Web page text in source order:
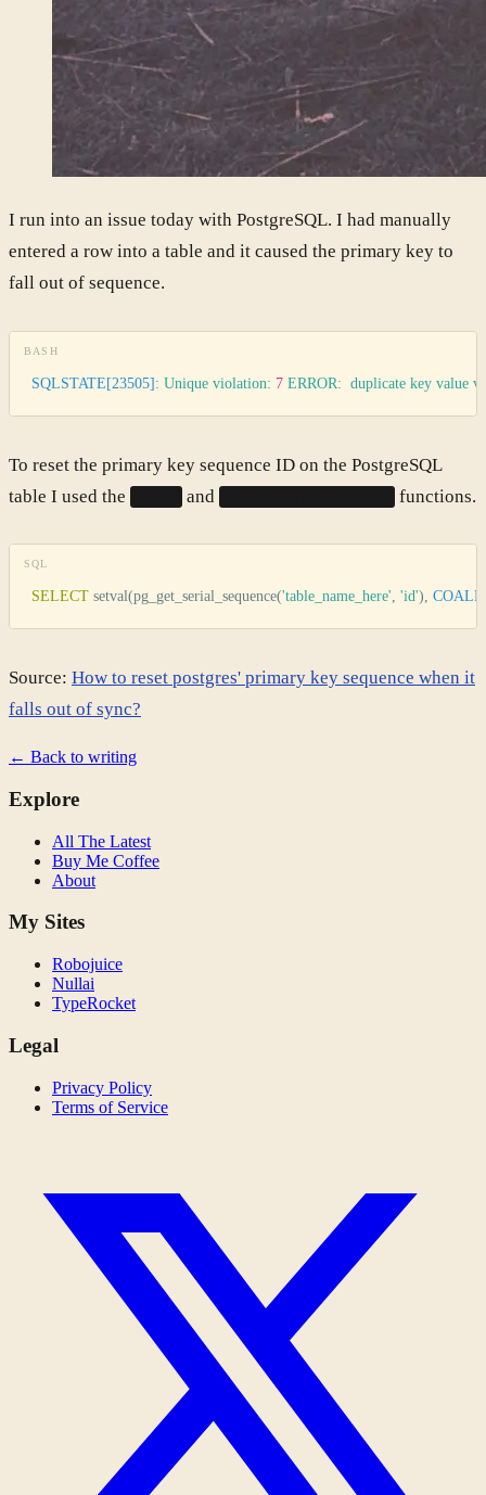
I run into an issue today with PostgreSQL. I had manually
entered a row into a table and it caused the primary key to
fall out of sequence.
BASH
SQLSTATE[23505]: Unique violation: 7 ERROR:
  duplicate
key value
To reset the primary key sequence ID on the PostgreSQL
table I used the
and functions.
SQL
SELECT setval(pg_get_serial_sequence('table_name_here', 'id'),
Source: How to reset postgres' primary key sequence when it
falls out of sync?
← Back to writing
Explore
All The Latest
Buy Me Coffee
About
My Sites
Robojuice
Nullai
TypeRocket
Legal
Privacy Policy
Terms of Service